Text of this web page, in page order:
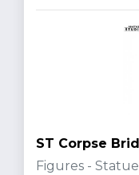
ST Corpse
Figures - Statue